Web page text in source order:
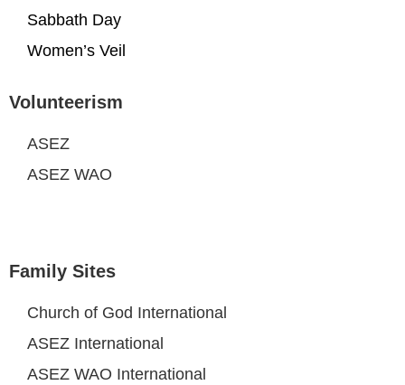
Sabbath Day
Women’s Veil
Volunteerism
ASEZ
ASEZ WAO
Family Sites
Church of God International
ASEZ International
ASEZ WAO International